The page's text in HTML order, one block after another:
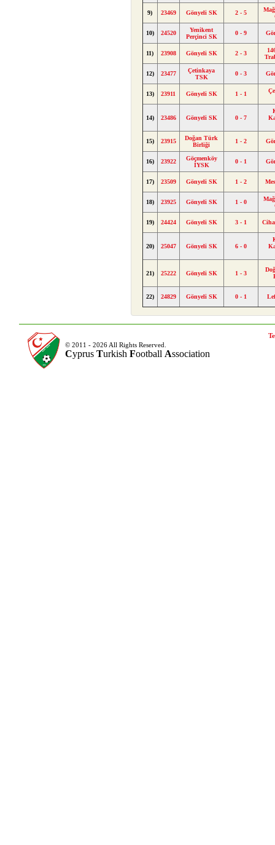
9) 23469 Gönyeli SK 2 - 5
10) 24520
Yenikent
Perçinci SK
0 - 9
11) 23908 Gönyeli SK 2 - 3
12) 23477
Çetinkaya
TSK
0 - 3
13) 23911 Gönyeli SK 1 - 1
14) 23486 Gönyeli SK 0 - 7
15) 23915
Doğan Türk
Birliği
1 - 2
16) 23922
Göçmenköy
İYSK
0 - 1
17) 23509 Gönyeli SK 1 - 2
18) 23925 Gönyeli SK 1 - 0
19) 24424 Gönyeli SK 3 - 1
20) 25047 Gönyeli SK 6 - 0
21) 25222 Gönyeli SK 1 - 3
22) 24829 Gönyeli SK 0 - 1
© 2011 - 2026 All Rights Reserved.
Cyprus Turkish Football Association